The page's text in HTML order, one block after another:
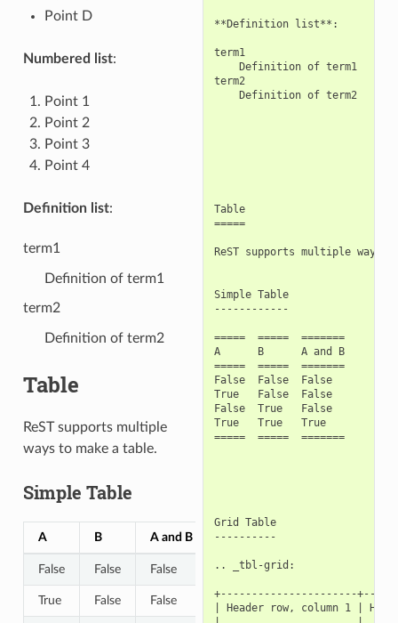
Point D
Numbered list:
Point 1
Point 2
Point 3
Point 4
Definition list:
term1
Definition of term1
term2
Definition of term2
Table
ReST supports multiple
ways to make a table.
Simple Table
A B A and B
False False False
True False False
**Definition list**:
term1
    Definition of term1
term2
    Definition of term2
Table
=====
ReST supports multiple ways
Simple Table
------------
=====  =====  =======
A      B      A and B
=====  =====  =======
False  False  False
True   False  False
False  True   False
True   True   True
=====  =====  =======
Grid Table
----------
.. _tbl-grid:
+----------------------
| Header row, column 1 |